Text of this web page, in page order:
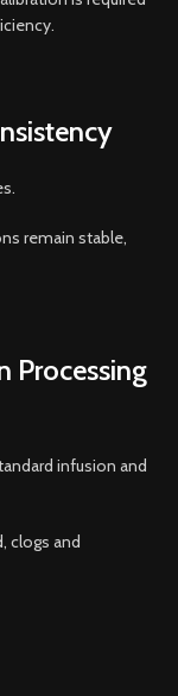
remain stable,
Processing
infusion and
clogs and